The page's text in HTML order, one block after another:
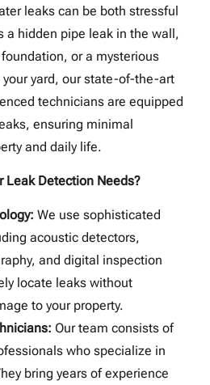
leaks can be both stressful
a hidden pipe leak in the wall,
or a mysterious
yard, our state-of-the-art
technicians are equipped
ensuring minimal
and daily life.
Leak Detection Needs?
We use sophisticated
acoustic detectors,
and digital inspection
locate leaks without
to your property.
Our team consists of
who specialize in
bring years of experience